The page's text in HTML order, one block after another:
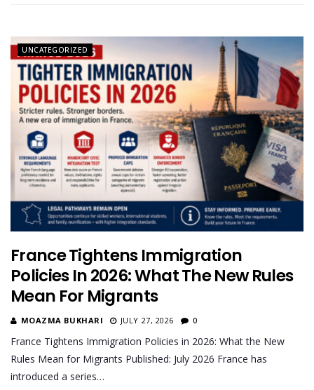
UNCATEGORIZED
France Tightens Immigration
Policies In 2026: What The New Rules
Mean For Migrants
MOAZMA BUKHARI JULY 27, 2026 0
France Tightens Immigration Policies in 2026: What the New
Rules Mean for Migrants Published: July 2026 France has
introduced a series…